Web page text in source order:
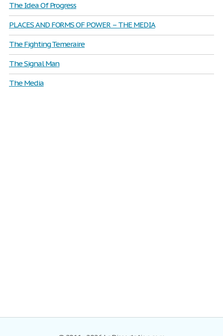
The Idea Of Progress
PLACES AND FORMS OF POWER – THE MEDIA
The Fighting Temeraire
The Signal Man
The Media